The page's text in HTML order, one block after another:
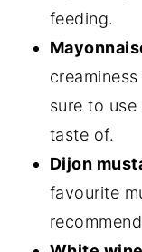
feeding.
sure to
taste of.
Dijon
favourite